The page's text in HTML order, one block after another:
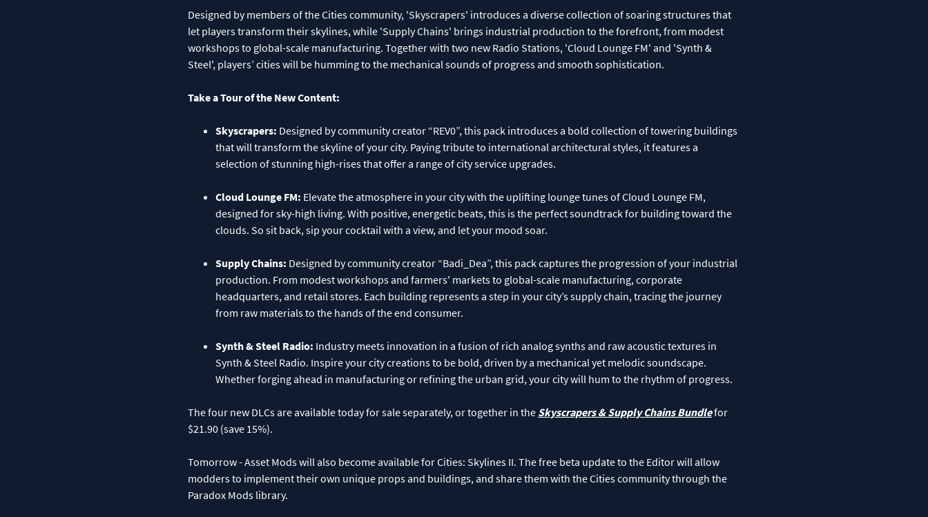
Designed by members of the Cities community, 'Skyscrapers' introduces a diverse collection of soaring structures that
let players transform their skylines, while 'Supply Chains' brings industrial production to the forefront, from modest
workshops to global-scale manufacturing. Together with two new Radio Stations, 'Cloud Lounge FM' and 'Synth &
Steel', players’ cities will be humming to the mechanical sounds of progress and smooth sophistication.
Take a Tour of the New Content:
Skyscrapers: Designed by community creator “REV0”, this pack introduces a bold collection of towering buildings
that will transform the skyline of your city. Paying tribute to international architectural styles, it features a
selection of stunning high-rises that offer a range of city service upgrades.
Cloud Lounge FM: Elevate the atmosphere in your city with the uplifting lounge tunes of Cloud Lounge FM,
designed for sky-high living. With positive, energetic beats, this is the perfect soundtrack for building toward the
clouds. So sit back, sip your cocktail with a view, and let your mood soar.
Supply Chains: Designed by community creator “Badi_Dea”, this pack captures the progression of your industrial
production. From modest workshops and farmers' markets to global-scale manufacturing, corporate
headquarters, and retail stores. Each building represents a step in your city’s supply chain, tracing the journey
from raw materials to the hands of the end consumer.
Synth & Steel Radio: Industry meets innovation in a fusion of rich analog synths and raw acoustic textures in
Synth & Steel Radio. Inspire your city creations to be bold, driven by a mechanical yet melodic soundscape.
Whether forging ahead in manufacturing or refining the urban grid, your city will hum to the rhythm of progress.
The four new DLCs are available today for sale separately, or together in the Skyscrapers & Supply Chains Bundlefor
$21.90 (save 15%).
Tomorrow - Asset Mods will also become available for Cities: Skylines II. The free beta update to the Editor will allow
modders to implement their own unique props and buildings, and share them with the Cities community through the
Paradox Mods library.